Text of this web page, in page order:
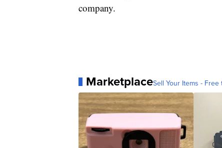
company.
MarketplaceSell Your Items - Free